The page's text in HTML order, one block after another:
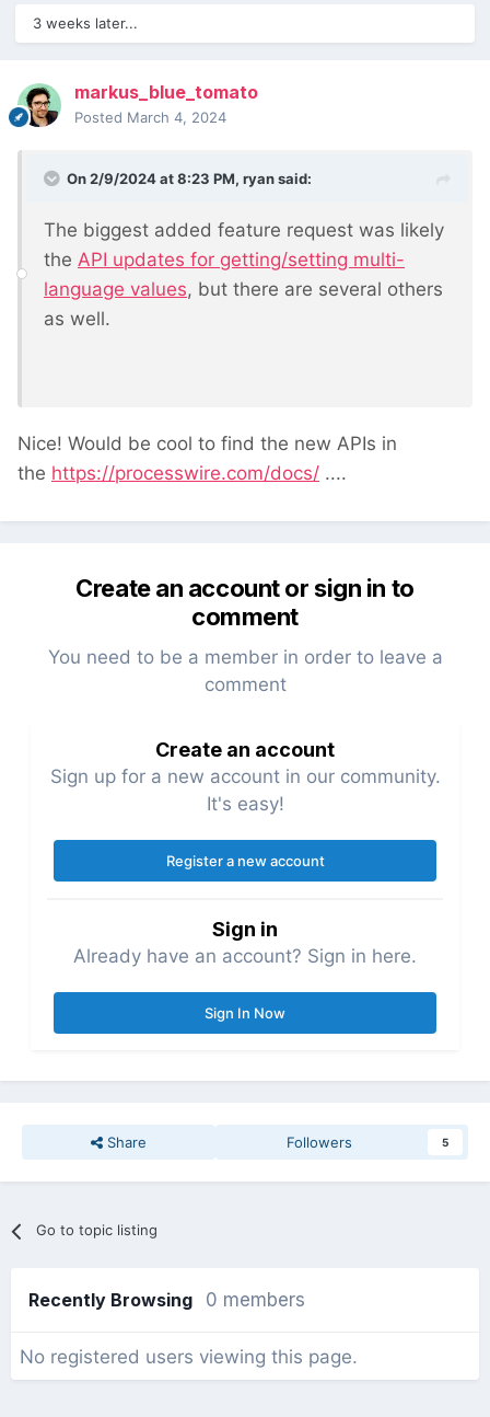
3 weeks later...
markus_blue_tomato
Posted March 4, 2024
On 2/9/2024 at 8:23 PM, ryansaid:
The biggest added feature request was likely
the API updates for getting/setting multi-
language values, but there are several others
as well.
Nice! Would be cool to find the new APIs in
the https://processwire.com/docs/ ....
Create an account or sign in to
comment
You need to be a member in order to leave a
comment
Create an account
Sign up for a new account in our community.
It's easy!
Register a new account
Sign in
Already have an account? Sign in here.
Sign In Now
Share Followers 5
Go to topic listing
Recently Browsing 0 members
No registered users viewing this page.